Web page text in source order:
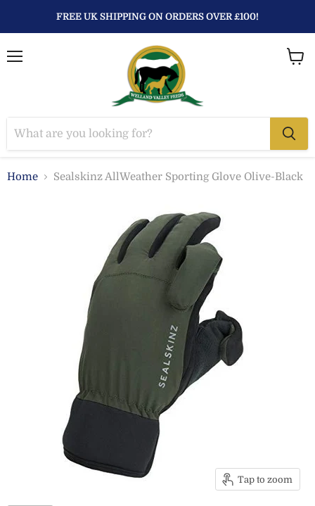
FREE UK SHIPPING ON ORDERS OVER £100!
Home Sealskinz AllWeather Sporting Glove Olive-Black
Tap to zoom